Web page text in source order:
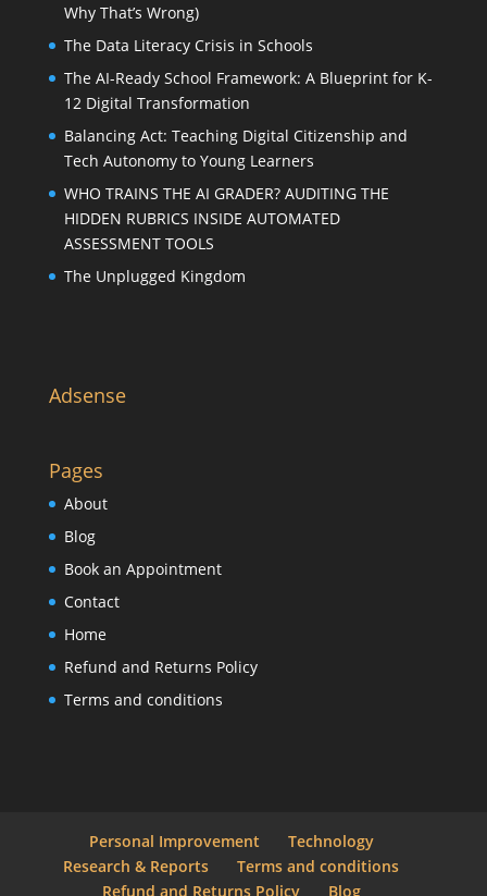
Why That’s Wrong)
The Data Literacy Crisis in Schools
The AI-Ready School Framework: A Blueprint for K-
12 Digital Transformation
Balancing Act: Teaching Digital Citizenship and
Tech Autonomy to Young Learners
WHO TRAINS THE AI GRADER? AUDITING THE
HIDDEN RUBRICS INSIDE AUTOMATED
ASSESSMENT TOOLS
The Unplugged Kingdom
Adsense
Pages
About
Blog
Book an Appointment
Contact
Home
Refund and Returns Policy
Terms and conditions
Personal Improvement
Technology
Research & Reports
Terms and conditions
Refund and Returns Policy
Blog